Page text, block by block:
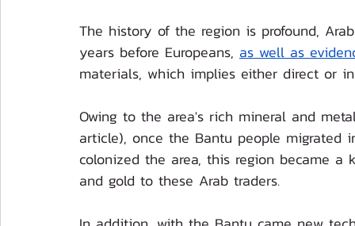
The history of the region is profound,
years before Europeans, as well as
materials, which implies either direct or
Owing to the area's rich mineral and
article), once the Bantu people
colonized the area, this region became
and gold to these Arab traders.